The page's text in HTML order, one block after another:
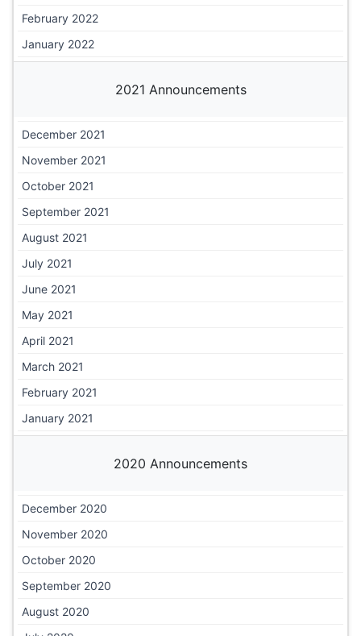
February 2022
January 2022
2021 Announcements
December 2021
November 2021
October 2021
September 2021
August 2021
July 2021
June 2021
May 2021
April 2021
March 2021
February 2021
January 2021
2020 Announcements
December 2020
November 2020
October 2020
September 2020
August 2020